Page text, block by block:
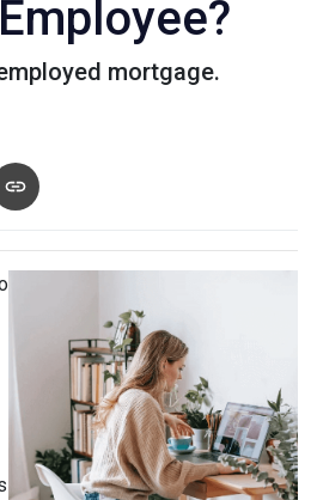
mortgage.